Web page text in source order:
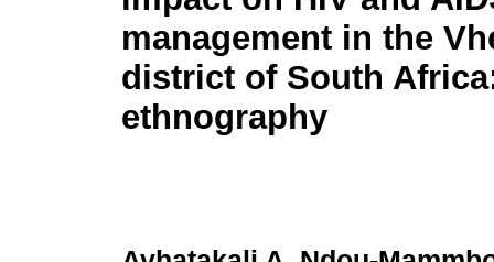
management in the
district of South
ethnography